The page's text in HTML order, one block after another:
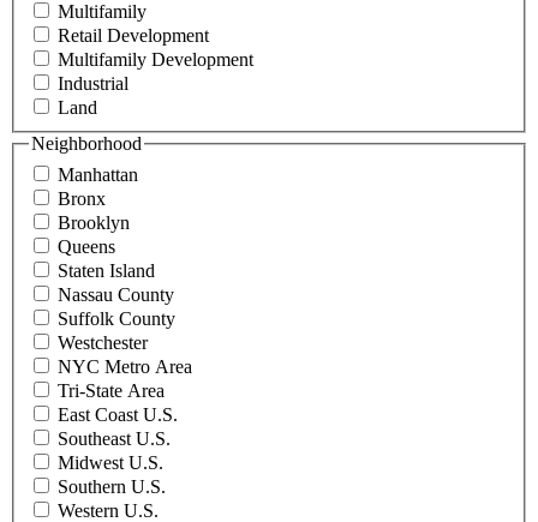
Multifamily
Retail Development
Multifamily Development
Industrial
Land
Neighborhood
Manhattan
Bronx
Brooklyn
Queens
Staten Island
Nassau County
Suffolk County
Westchester
NYC Metro Area
Tri-State Area
East Coast U.S.
Southeast U.S.
Midwest U.S.
Southern U.S.
Western U.S.